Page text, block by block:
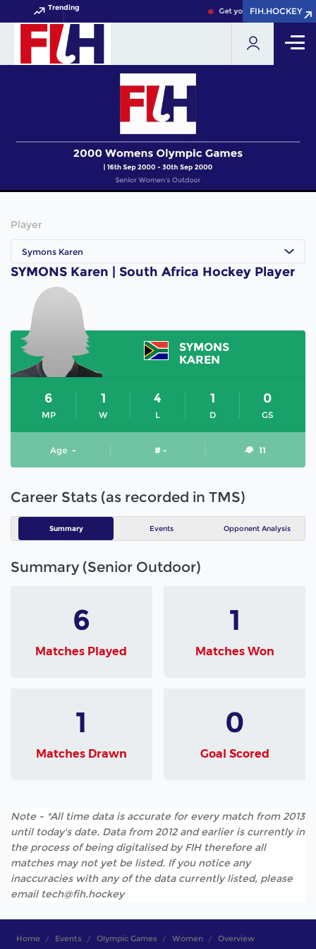
Trending Get your FIH Hockey
FIH.HOCKEY
FIH.HOCKEY
Player
Symons Karen
SYMONS Karen | South Africa Hockey Player
SYMONS
KAREN
MP
6
W
1
L
4
D
1
GS
0
Age - # - 11
Career Stats (as recorded in TMS)
Summary Events Opponent Analysis
Summary (Senior Outdoor)
6
Matches Played
1
Matches Won
1
Matches Drawn
0
Goal Scored
Note - *All time data is accurate for every match from 2013
until today's date. Data from 2012 and earlier is currently in
the process of being digitalised by FIH therefore all
matches may not yet be listed. If you notice any
inaccuracies with any of the data currently listed, please
email tech@fih.hockey
Home Events Olympic Games Women Overview